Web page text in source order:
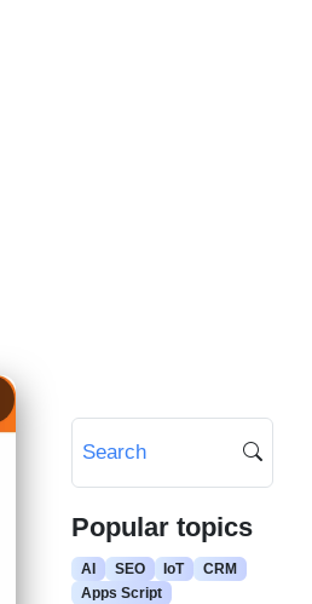
Popular topics
AI SEO IoT
CRM
Apps Script